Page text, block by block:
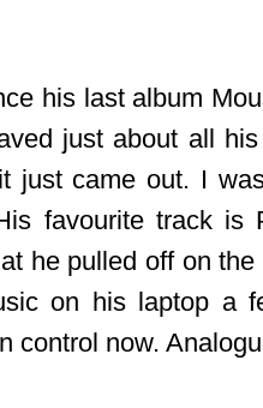
his last album
just about all
just came out. I
favourite track
he pulled off on
on his laptop a
control now.